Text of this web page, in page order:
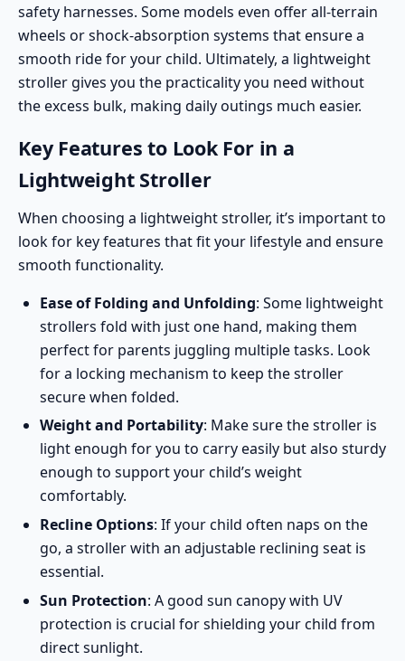
safety harnesses. Some models even offer all-terrain
wheels or shock-absorption systems that ensure a
smooth ride for your child. Ultimately, a lightweight
stroller gives you the practicality you need without
the excess bulk, making daily outings much easier.
Key Features to Look For in a
Lightweight Stroller
When choosing a lightweight stroller, it’s important to
look for key features that fit your lifestyle and ensure
smooth functionality.
Ease of Folding and Unfolding: Some lightweight
strollers fold with just one hand, making them
perfect for parents juggling multiple tasks. Look
for a locking mechanism to keep the stroller
secure when folded.
Weight and Portability: Make sure the stroller is
light enough for you to carry easily but also sturdy
enough to support your child’s weight
comfortably.
Recline Options: If your child often naps on the
go, a stroller with an adjustable reclining seat is
essential.
Sun Protection: A good sun canopy with UV
protection is crucial for shielding your child from
direct sunlight.